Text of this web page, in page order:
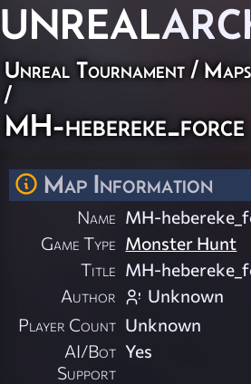
UNREAL
Unreal Tournament / Maps
/
MH-hebereke_force
Map Information
Name MH-
Game Type Monster Hunt
Title MH-
Author
Unknown
Player Count Unknown
AI/Bot
Support
Yes